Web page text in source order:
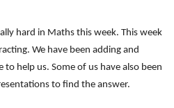
hard in Maths this week. This week
We have been adding and
help us. Some of us have also been
to find the answer.